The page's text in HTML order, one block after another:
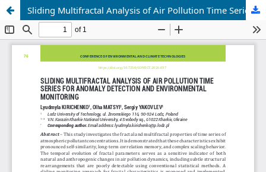
Sliding Multifractal Analysis of Air Pollution Time Series for Anomaly Detection and Environmental Monitoring